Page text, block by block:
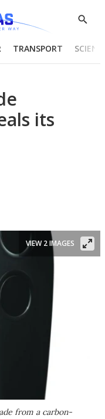
Show
TRANSPORT
its
from a carbon-
VIEW 2 IMAGES